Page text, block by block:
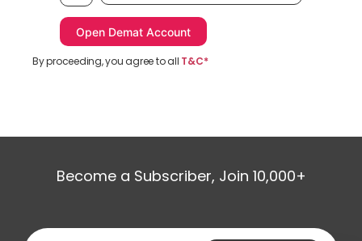
By proceeding, you agree to all T&C*
Become a Subscriber, Join 10,000+